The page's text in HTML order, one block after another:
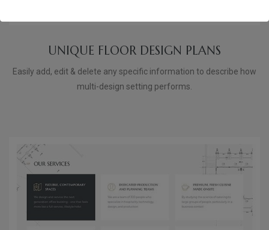
UNIQUE FLOOR DESIGN PLANS
Easily add, edit & delete any specific information to describe how
multi-design setting performs.